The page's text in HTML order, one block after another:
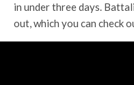
in under three days.
out, which you can check